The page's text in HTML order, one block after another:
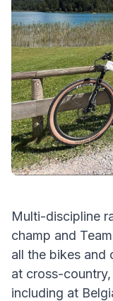
Multi-discipline
champ and
all the bikes and
at cross-
including at